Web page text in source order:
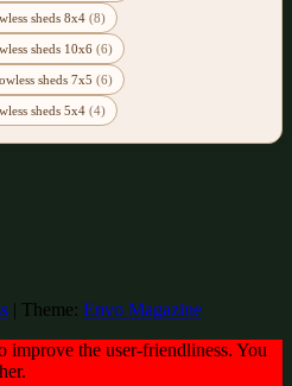
sheds 8x4 (8)
sheds 10x6 (6)
sheds 7x5 (6)
sheds 5x4 (4)
| Theme: Envo Magazine
improve the user-friendliness. You